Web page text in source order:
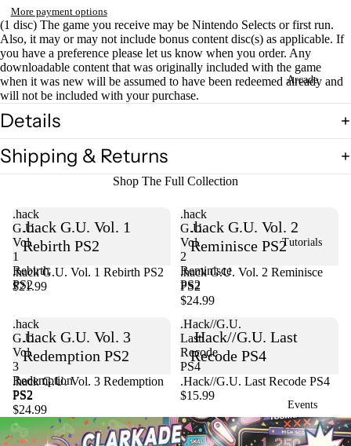
Arcade
Tutorials
Events
More payment options
(1 disc) The game you receive may be Nintendo Selects or first run.
Also, it may or may not include bonus content disc(s) as applicable. If
you have a preference please let us know when you order. Any
downloadable content that was originally included with the game
when it was new will be assumed to have been redeemed already and
will not be included with your purchase.
Details
Shipping & Returns
Shop The Full Collection
.hack
G.U.
Vol.
1
Rebirth
PS2
.hack G.U. Vol. 1
Rebirth PS2
.hack G.U. Vol. 1 Rebirth PS2
$21.99
.hack
G.U.
Vol.
2
Reminisce
PS2
.hack G.U. Vol. 2
Reminisce PS2
Sold out
.hack G.U. Vol. 2 Reminisce
PS2
$24.99
.hack
G.U.
Vol.
3
Redemption
PS2
.hack G.U. Vol. 3
Redemption PS2
Sold out
.hack G.U. Vol. 3 Redemption
PS2
$24.99
.Hack//G.U.
Last
Recode
PS4
.Hack//G.U. Last
Recode PS4
.Hack//G.U. Last Recode PS4
$15.99